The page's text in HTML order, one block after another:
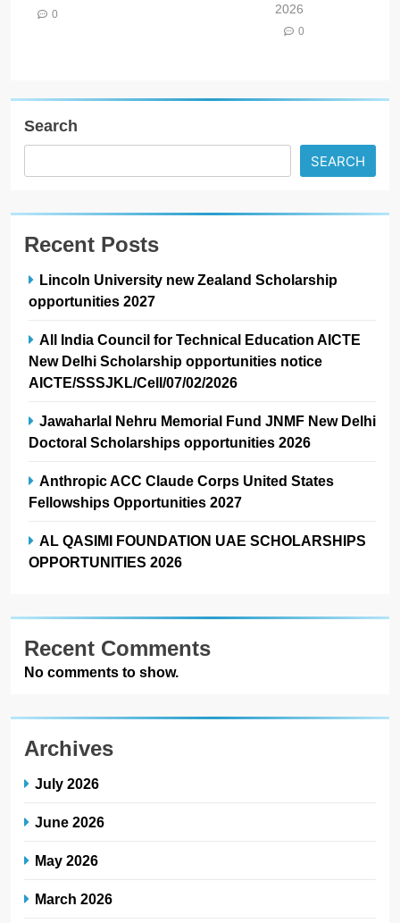
0
2026
0
Search
SEARCH
Recent Posts
Lincoln University new Zealand Scholarship
opportunities 2027
All India Council for Technical Education AICTE
New Delhi Scholarship opportunities notice
AICTE/SSSJKL/Cell/07/02/2026
Jawaharlal Nehru Memorial Fund JNMF New Delhi
Doctoral Scholarships opportunities 2026
Anthropic ACC Claude Corps United States
Fellowships Opportunities 2027
AL QASIMI FOUNDATION UAE SCHOLARSHIPS
OPPORTUNITIES 2026
Recent Comments
No comments to show.
Archives
July 2026
June 2026
May 2026
March 2026